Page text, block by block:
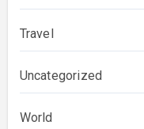
Travel
Uncategorized
World